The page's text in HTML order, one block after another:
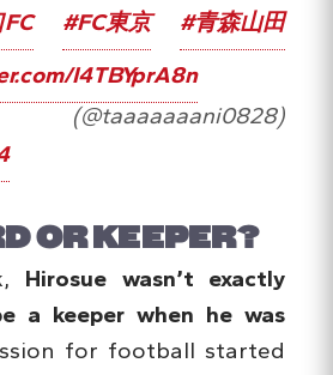
#FC東京
#青森山田
I4TBYprA8n
OR KEEPER?
Hirosue wasn’t exactly
a keeper when he was
for football started